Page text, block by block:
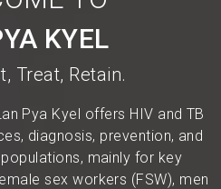
KYEL
Treat, Retain.
Pya Kyel offers HIV and TB
diagnosis, prevention, and
mainly for key
sex workers (FSW), men